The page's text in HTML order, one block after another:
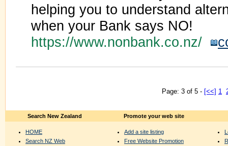
helping you to understand
when your Bank says NO!
https://www.nonbank.co.nz/
Page: 3 of 5 - [<<] 1
Search New Zealand
HOME
Search NZ Web
Promote your web site
Add a site listing
Free Website Promotion